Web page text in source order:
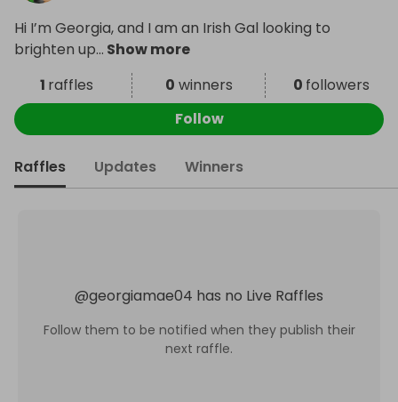
Hi I’m Georgia, and I am an Irish Gal looking to
brighten up... Show more
1 raffles 0 winners 0 followers
Follow
Raffles Updates Winners
@georgiamae04 has no Live Raffles
Follow them to be notified when they publish their
next raffle.